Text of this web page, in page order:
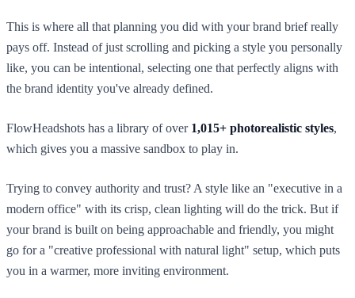
This is where all that planning you did with your brand brief really
pays off. Instead of just scrolling and picking a style you personally
like, you can be intentional, selecting one that perfectly aligns with
the brand identity you've already defined.
FlowHeadshots has a library of over 1,015+ photorealistic styles,
which gives you a massive sandbox to play in.
Trying to convey authority and trust? A style like an "executive in a
modern office" with its crisp, clean lighting will do the trick. But if
your brand is built on being approachable and friendly, you might
go for a "creative professional with natural light" setup, which puts
you in a warmer, more inviting environment.